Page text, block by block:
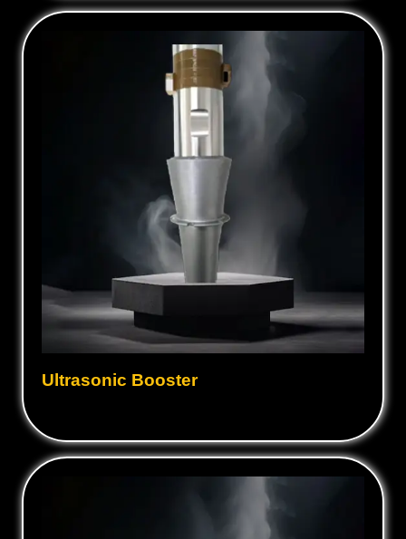
Ultrasonic Booster